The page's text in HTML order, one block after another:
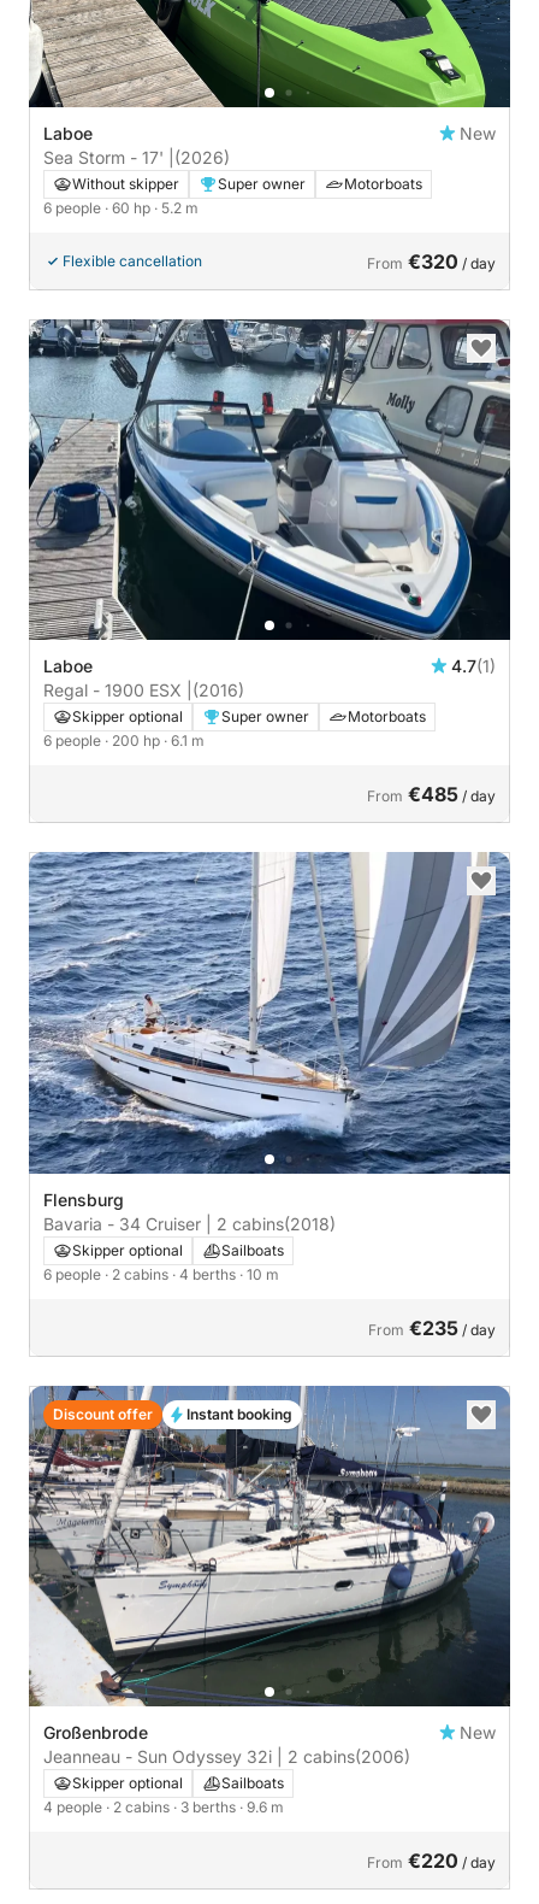
Laboe
New
Sea Storm - 17' | (2026)
Without skipper Super owner
Motorboats
6 people · 60 hp · 5.2 m
Flexible cancellation From €320 / day
Laboe 4.7(1)
Regal - 1900 ESX | (2016)
Skipper optional Super owner
Motorboats
6 people · 200 hp · 6.1 m
From €485 / day
Flensburg
Bavaria - 34 Cruiser | 2 cabins(2018)
Skipper optional
Sailboats
6 people · 2 cabins · 4 berths · 10 m
From €235 / day
Großenbrode
New
Jeanneau - Sun Odyssey 32i | 2 cabins(2006)
Skipper optional
Sailboats
4 people · 2 cabins · 3 berths · 9.6 m
From €220 / day
Discount offer Instant booking